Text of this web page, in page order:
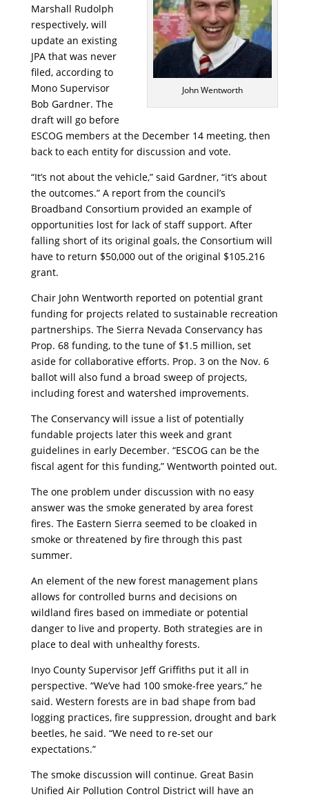
John Wentworth
Marshall Rudolph
respectively, will
update an existing
JPA that was never
filed, according to
Mono Supervisor
Bob Gardner. The
draft will go before
ESCOG members at the December 14 meeting, then
back to each entity for discussion and vote.
“It’s not about the vehicle,” said Gardner, “it’s about
the outcomes.” A report from the council’s
Broadband Consortium provided an example of
opportunities lost for lack of staff support. After
falling short of its original goals, the Consortium will
have to return $50,000 out of the original $105.216
grant.
Chair John Wentworth reported on potential grant
funding for projects related to sustainable recreation
partnerships. The Sierra Nevada Conservancy has
Prop. 68 funding, to the tune of $1.5 million, set
aside for collaborative efforts. Prop. 3 on the Nov. 6
ballot will also fund a broad sweep of projects,
including forest and watershed improvements.
The Conservancy will issue a list of potentially
fundable projects later this week and grant
guidelines in early December. “ESCOG can be the
fiscal agent for this funding,” Wentworth pointed out.
The one problem under discussion with no easy
answer was the smoke generated by area forest
fires. The Eastern Sierra seemed to be cloaked in
smoke or threatened by fire through this past
summer.
An element of the new forest management plans
allows for controlled burns and decisions on
wildland fires based on immediate or potential
danger to live and property. Both strategies are in
place to deal with unhealthy forests.
Inyo County Supervisor Jeff Griffiths put it all in
perspective. “We’ve had 100 smoke-free years,” he
said. Western forests are in bad shape from bad
logging practices, fire suppression, drought and bark
beetles, he said. “We need to re-set our
expectations.”
The smoke discussion will continue. Great Basin
Unified Air Pollution Control District will have an